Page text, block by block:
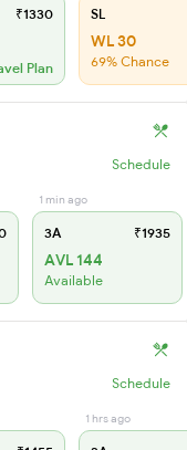
₹1330
Plan
SL
WL 30
69% Chance
Schedule
1 min ago
3A ₹1935
AVL 144
Available
Schedule
1 hrs ago